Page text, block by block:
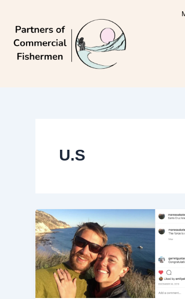
content
U.S